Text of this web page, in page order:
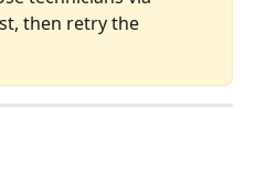
then retry the